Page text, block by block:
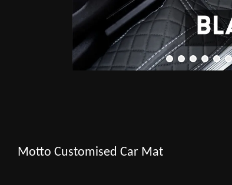
Motto Customised Car Mat